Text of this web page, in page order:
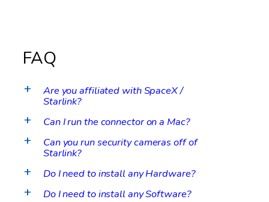
FAQ
a Are you affiliated with SpaceX /
Starlink?
a Can I run the connector on a Mac?
a Can you run security cameras off of
Starlink?
a Do I need to install any Hardware?
a Do I need to install any Software?